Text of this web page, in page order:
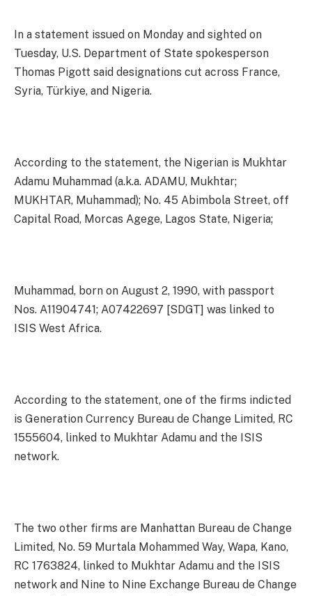
In a statement issued on Monday and sighted on
Tuesday, U.S. Department of State spokesperson
Thomas Pigott said designations cut across France,
Syria, Türkiye, and Nigeria.
According to the statement, the Nigerian is Mukhtar
Adamu Muhammad (a.k.a. ADAMU, Mukhtar;
MUKHTAR, Muhammad); No. 45 Abimbola Street, off
Capital Road, Morcas Agege, Lagos State, Nigeria;
Muhammad, born on August 2, 1990, with passport
Nos. A11904741; A07422697 [SDGT] was linked to
ISIS West Africa.
According to the statement, one of the firms indicted
is Generation Currency Bureau de Change Limited, RC
1555604, linked to Mukhtar Adamu and the ISIS
network.
The two other firms are Manhattan Bureau de Change
Limited, No. 59 Murtala Mohammed Way, Wapa, Kano,
RC 1763824, linked to Mukhtar Adamu and the ISIS
network and Nine to Nine Exchange Bureau de Change